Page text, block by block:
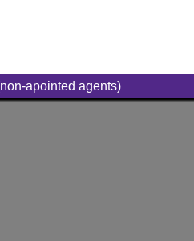
apointed agents)